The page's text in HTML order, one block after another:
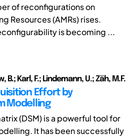
of reconfigurations on
Resources (AMRs) rises.
is becoming ...
B.; Karl, F.; Lindemann, U.; Zäh, M.F.
Effort by
Modelling
(DSM) is a powerful tool for
It has been successfully